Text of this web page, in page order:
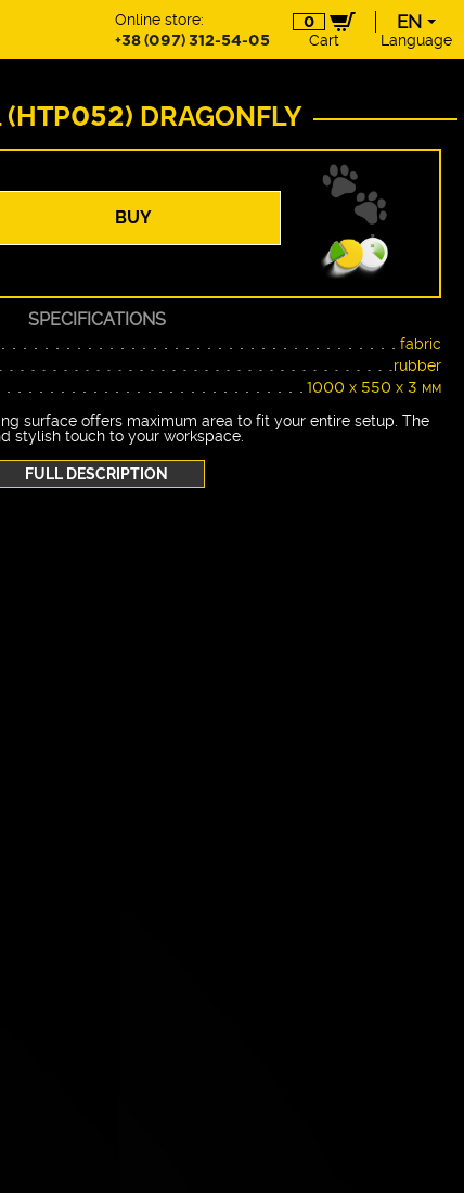
Online store:
+38 (097) 312-54-05
0
Cart
EN
EN
Language
DRAGONFLY
BUY
SPECIFICATIONS
fabric
rubber
1000 х 550 х 3 мм
surface offers maximum area to fit your entire setup. The
stylish touch to your workspace.
FULL DESCRIPTION